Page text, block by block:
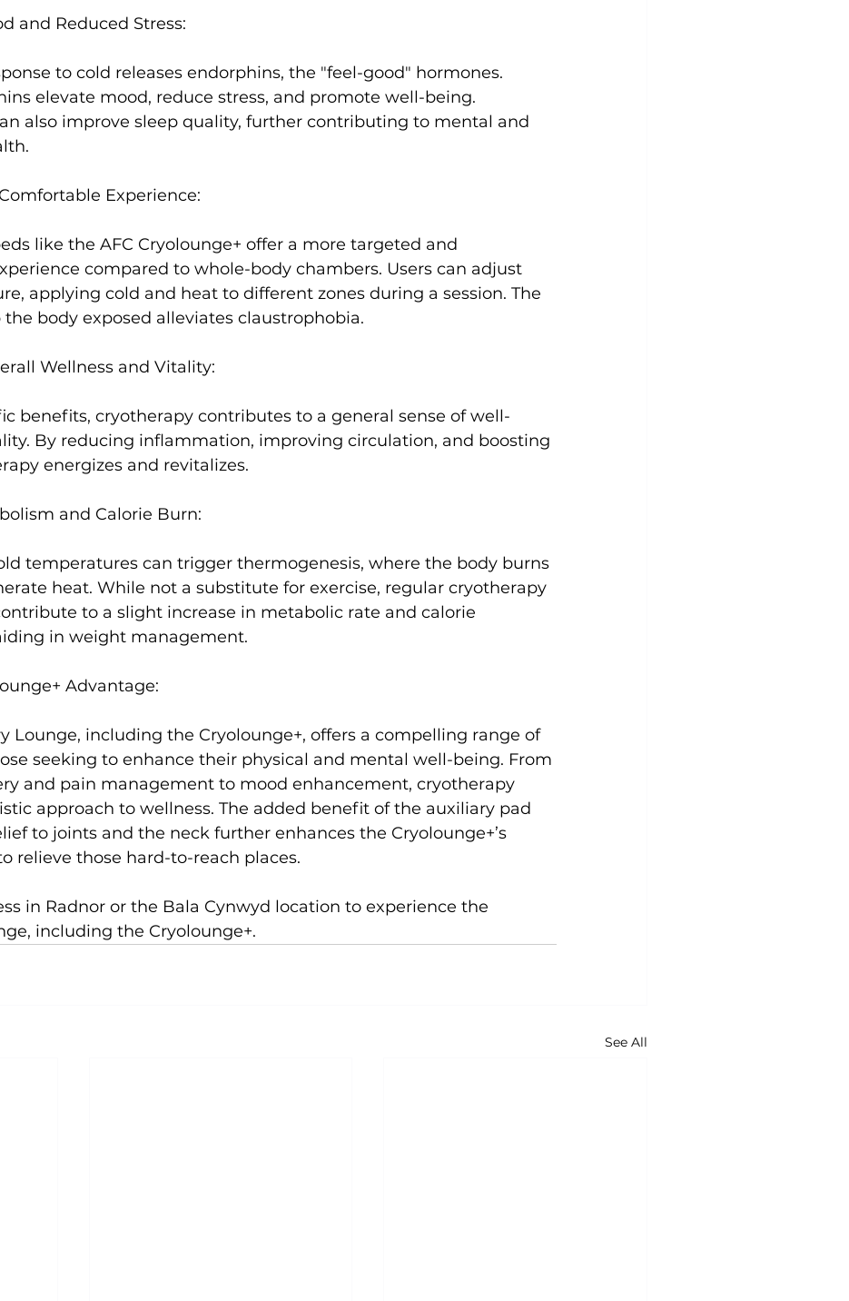
and Reduced Stress:
to cold releases endorphins, the "feel-good" hormones.
elevate mood, reduce stress, and promote well-being.
also improve sleep quality, further contributing to mental and
Experience:
like the AFC Cryolounge+ offer a more targeted and
compared to whole-body chambers. Users can adjust
applying cold and heat to different zones during a session. The
body exposed alleviates claustrophobia.
Wellness and Vitality:
benefits, cryotherapy contributes to a general sense of well-
By reducing inflammation, improving circulation, and boosting
energizes and revitalizes.
and Calorie Burn:
temperatures can trigger thermogenesis, where the body burns
heat. While not a substitute for exercise, regular cryotherapy
to a slight increase in metabolic rate and calorie
in weight management.
Advantage:
Lounge, including the Cryolounge+, offers a compelling range of
seeking to enhance their physical and mental well-being. From
and pain management to mood enhancement, cryotherapy
approach to wellness. The added benefit of the auxiliary pad
to joints and the neck further enhances the Cryolounge+’s
relieve those hard-to-reach places.
in Radnor or the Bala Cynwyd location to experience the
including the Cryolounge+.
See All